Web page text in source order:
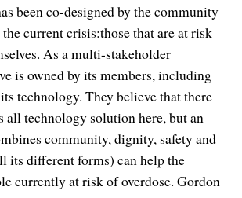
been co-designed by the community
current crisis:those that are at risk
As a multi-stakeholder
is owned by its members, including
technology. They believe that there
all technology solution here, but an
community, dignity, safety and
its different forms) can help the
currently at risk of overdose. Gordon